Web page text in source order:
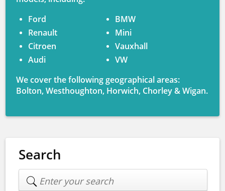
Ford
Renault
Citroen
Audi
BMW
Mini
Vauxhall
VW
We cover the following geographical areas:
Bolton, Westhoughton, Horwich, Chorley & Wigan.
Search